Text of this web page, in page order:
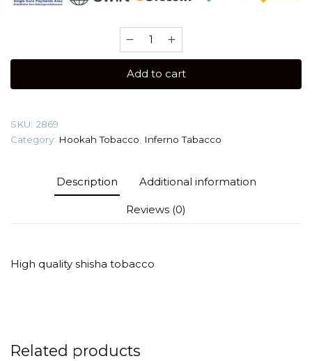
Inferno
25
(Kiwi)
Add to cart
SKU: 2869
Category: Hookah Tobacco Inferno Tabacco
Description Additional information
Reviews (0)
High quality shisha tobacco
Related products